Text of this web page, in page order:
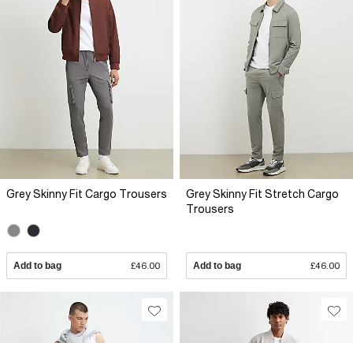
Grey Skinny Fit Cargo Trousers
Add to bag £46.00
Grey Skinny Fit Stretch Cargo
Trousers
Add to bag £46.00